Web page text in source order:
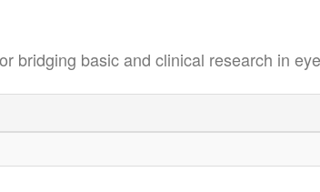
basic and clinical research in